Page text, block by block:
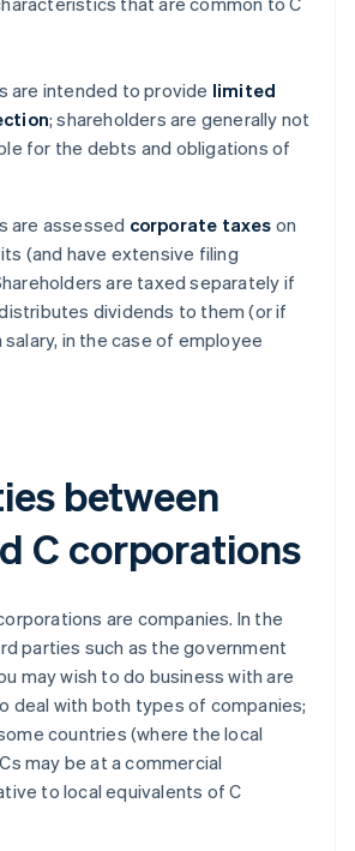
are intended to provide limited
; shareholders are generally not
for the debts and obligations of
are assessed corporate taxes on
(and have extensive filing
are taxed separately if
dividends to them (or if
in the case of employee
between
C corporations
are companies. In the
parties such as the government
may wish to do business with are
deal with both types of companies;
countries (where the local
may be at a commercial
to local equivalents of C